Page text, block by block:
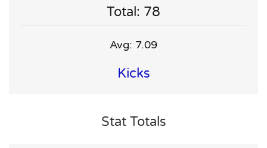
Total: 78
Avg: 7.09
Kicks
Stat Totals